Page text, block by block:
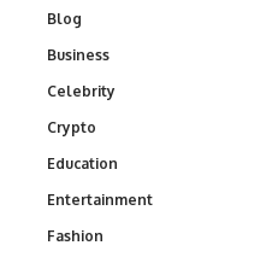
Blog
Business
Celebrity
Crypto
Education
Entertainment
Fashion